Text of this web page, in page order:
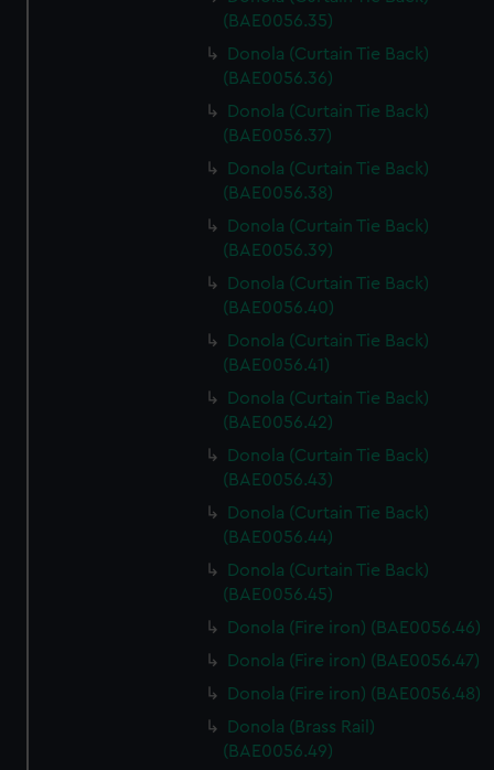
(BAE0056.35)
Donola (Curtain Tie Back)
(BAE0056.36)
Donola (Curtain Tie Back)
(BAE0056.37)
Donola (Curtain Tie Back)
(BAE0056.38)
Donola (Curtain Tie Back)
(BAE0056.39)
Donola (Curtain Tie Back)
(BAE0056.40)
Donola (Curtain Tie Back)
(BAE0056.41)
Donola (Curtain Tie Back)
(BAE0056.42)
Donola (Curtain Tie Back)
(BAE0056.43)
Donola (Curtain Tie Back)
(BAE0056.44)
Donola (Curtain Tie Back)
(BAE0056.45)
Donola (Fire iron) (BAE0056.46)
Donola (Fire iron) (BAE0056.47)
Donola (Fire iron) (BAE0056.48)
Donola (Brass Rail)
(BAE0056.49)